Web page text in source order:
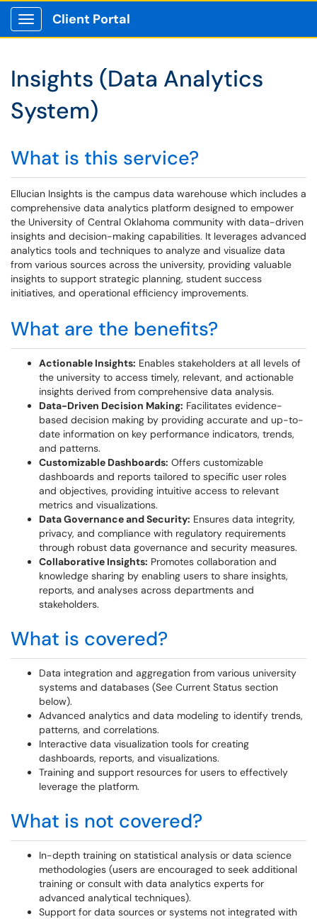
Show Applications Menu
Client Portal
Insights (Data Analytics
System)
What is this service?
Ellucian Insights is the campus data warehouse which includes a
comprehensive data analytics platform designed to empower
the University of Central Oklahoma community with data-driven
insights and decision-making capabilities. It leverages advanced
analytics tools and techniques to analyze and visualize data
from various sources across the university, providing valuable
insights to support strategic planning, student success
initiatives, and operational efficiency improvements.
What are the benefits?
Actionable Insights: Enables stakeholders at all levels of
the university to access timely, relevant, and actionable
insights derived from comprehensive data analysis.
Data-Driven Decision Making: Facilitates evidence-
based decision making by providing accurate and up-to-
date information on key performance indicators, trends,
and patterns.
Customizable Dashboards: Offers customizable
dashboards and reports tailored to specific user roles
and objectives, providing intuitive access to relevant
metrics and visualizations.
Data Governance and Security: Ensures data integrity,
privacy, and compliance with regulatory requirements
through robust data governance and security measures.
Collaborative Insights: Promotes collaboration and
knowledge sharing by enabling users to share insights,
reports, and analyses across departments and
stakeholders.
What is covered?
Data integration and aggregation from various university
systems and databases (See Current Status section
below).
Advanced analytics and data modeling to identify trends,
patterns, and correlations.
Interactive data visualization tools for creating
dashboards, reports, and visualizations.
Training and support resources for users to effectively
leverage the platform.
What is not covered?
In-depth training on statistical analysis or data science
methodologies (users are encouraged to seek additional
training or consult with data analytics experts for
advanced analytical techniques).
Support for data sources or systems not integrated with